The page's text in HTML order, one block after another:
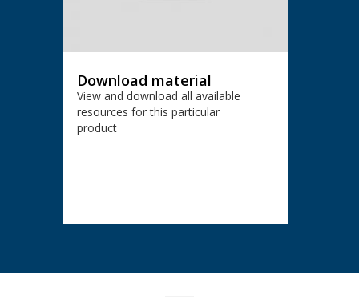
Download material
View and download all available
resources for this particular
product